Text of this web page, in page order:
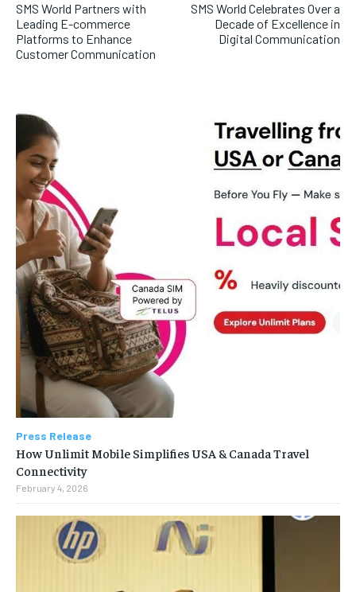
SMS World Partners with
Leading E-commerce
Platforms to Enhance
Customer Communication
SMS World Celebrates Over a
Decade of Excellence in
Digital Communication
Press Release
How Unlimit Mobile Simplifies USA & Canada Travel
Connectivity
February 4, 2026